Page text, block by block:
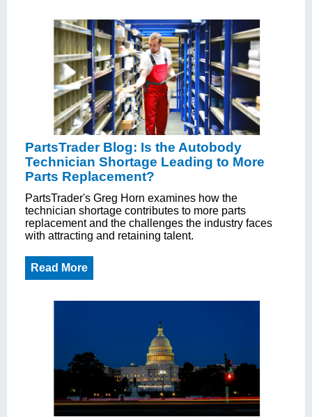
PartsTrader Blog: Is the Autobody
Technician Shortage Leading to More
Parts Replacement?
PartsTrader's Greg Horn examines how the
technician shortage contributes to more parts
replacement and the challenges the industry faces
with attracting and retaining talent.
Read More